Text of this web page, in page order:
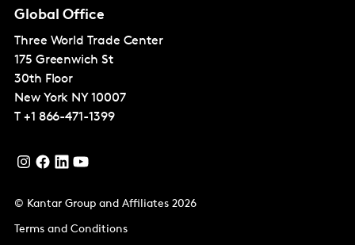
Global Office
Three World Trade Center
175 Greenwich St
30th Floor
New York NY 10007
T +1 866-471-1399
© Kantar Group and Affiliates 2026
Terms and Conditions